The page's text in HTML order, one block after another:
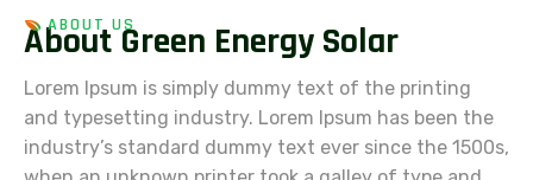
ABOUT US
About Green Energy Solar
Lorem Ipsum is simply dummy text of the printing
and typesetting industry. Lorem Ipsum has been the
industry’s standard dummy text ever since the 1500s,